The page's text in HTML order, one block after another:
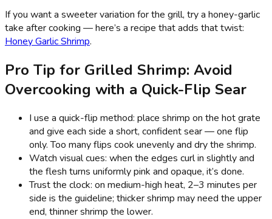
If you want a sweeter variation for the grill, try a honey-garlic
take after cooking — here’s a recipe that adds that twist:
Honey Garlic Shrimp.
Pro Tip for Grilled Shrimp: Avoid
Overcooking with a Quick-Flip Sear
I use a quick-flip method: place shrimp on the hot grate
and give each side a short, confident sear — one flip
only. Too many flips cook unevenly and dry the shrimp.
Watch visual cues: when the edges curl in slightly and
the flesh turns uniformly pink and opaque, it’s done.
Trust the clock: on medium-high heat, 2–3 minutes per
side is the guideline; thicker shrimp may need the upper
end, thinner shrimp the lower.